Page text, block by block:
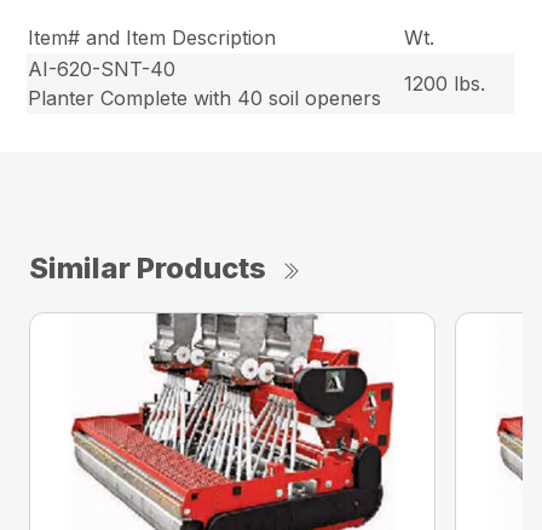
Item# and Item Description
Wt.
AI-620-SNT-40
Planter Complete with 40 soil openers
1200 lbs.
Similar Products